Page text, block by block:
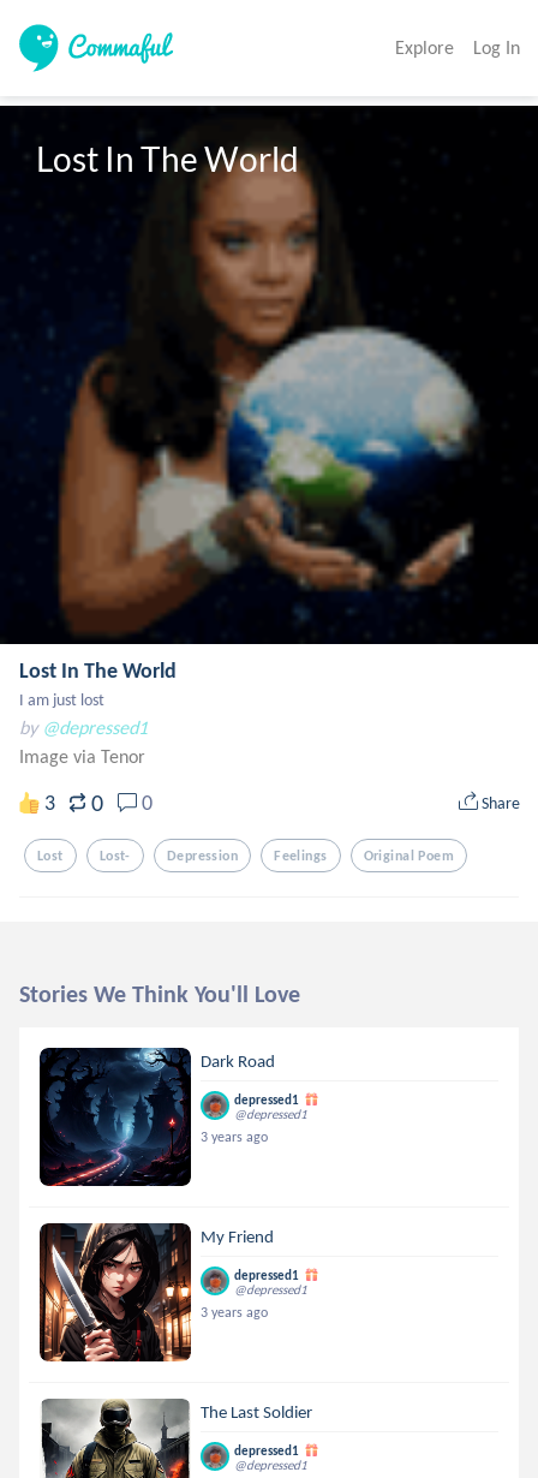
Explore Log In
Lost In The World
Lost In The World
I am just lost
by @depressed1
Image via Tenor
3 0 0 Share
Lost Lost- Depression Feelings Original Poem
Stories We Think You'll Love
Dark Road
depressed1
@depressed1
3 years ago
My Friend
depressed1
@depressed1
3 years ago
The Last Soldier
depressed1
@depressed1